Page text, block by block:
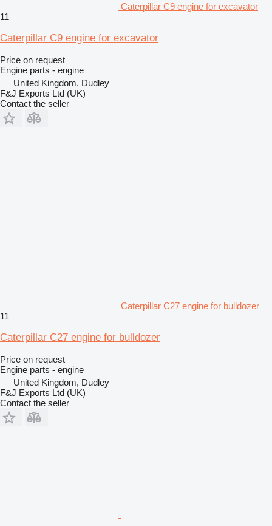
Caterpillar C9 engine for excavator
11
Caterpillar C9 engine for excavator
Price on request
Engine parts - engine
United Kingdom, Dudley
F&J Exports Ltd (UK)
Contact the seller
Caterpillar C27 engine for bulldozer
11
Caterpillar C27 engine for bulldozer
Price on request
Engine parts - engine
United Kingdom, Dudley
F&J Exports Ltd (UK)
Contact the seller